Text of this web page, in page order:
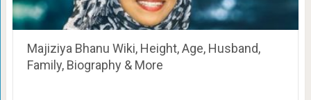
Majiziya Bhanu Wiki, Height, Age, Husband,
Family, Biography & More